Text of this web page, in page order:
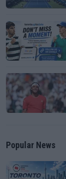
Popular News